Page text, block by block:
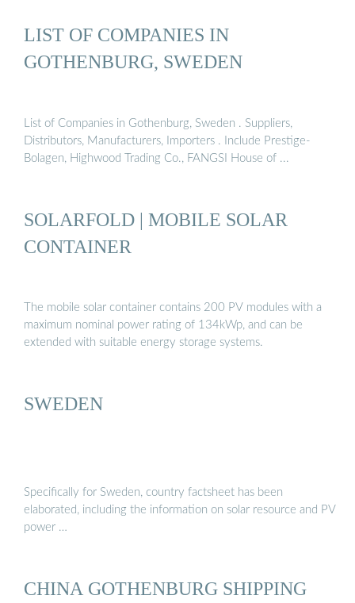
LIST OF COMPANIES IN
GOTHENBURG, SWEDEN
List of Companies in Gothenburg, Sweden . Suppliers,
Distributors, Manufacturers, Importers . Include Prestige-
Bolagen, Highwood Trading Co., FANGSI House of ...
SOLARFOLD | MOBILE SOLAR
CONTAINER
The mobile solar container contains 200 PV modules with a
maximum nominal power rating of 134kWp, and can be
extended with suitable energy storage systems.
SWEDEN
Specifically for Sweden, country factsheet has been
elaborated, including the information on solar resource and PV
power …
CHINA GOTHENBURG SHIPPING